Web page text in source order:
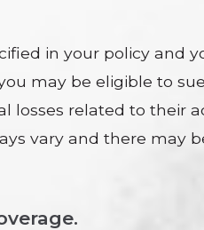
in your policy and
may be eligible to
related to their
vary and there may